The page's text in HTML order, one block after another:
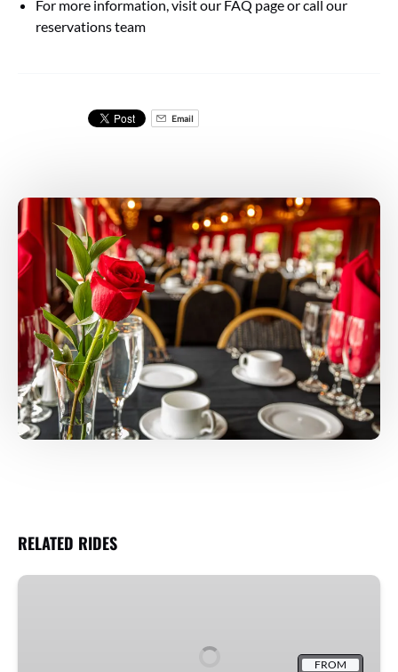
For more information, visit our FAQ page or call our
reservations team
Email
RELATED RIDES
Lunch
FROM